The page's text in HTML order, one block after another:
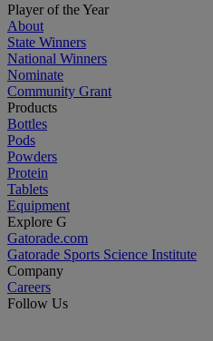
Player of the Year
About
State Winners
National Winners
Nominate
Community Grant
Products
Bottles
Pods
Powders
Protein
Tablets
Equipment
Explore G
Gatorade.com
Gatorade Sports Science Institute
Company
Careers
Follow Us